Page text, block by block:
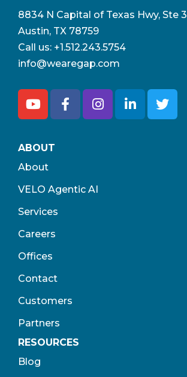
8834 N Capital of Texas Hwy, Ste
Austin, TX 78759
Call us: +1.512.243.5754
info@wearegap.com
ABOUT
About
VELO Agentic AI
Services
Careers
Offices
Contact
Customers
Partners
RESOURCES
Blog